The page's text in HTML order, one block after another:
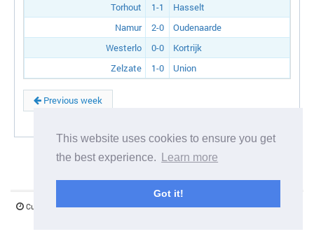
This website uses cookies to ensure you get
the best experience.
Learn more
Got it!
Torhout
1-1
Hasselt
Namur
2-0
Oudenaarde
Westerlo
0-0
Kortrijk
Zelzate
1-0 Union
Previous week
Current server time:07 August 2026 03:38:15